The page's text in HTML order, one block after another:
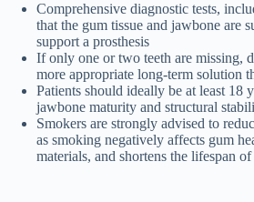
Comprehensive diagnostic tests,
that the gum tissue and jawbone are
support a prosthesis
If only one or two teeth are missing,
more appropriate long-term solution
Patients should ideally be at least 18
jawbone maturity and structural
Smokers are strongly advised to
as smoking negatively affects gum
materials, and shortens the lifespan